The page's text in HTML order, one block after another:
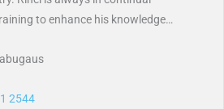
to enhance his knowledge…
2544